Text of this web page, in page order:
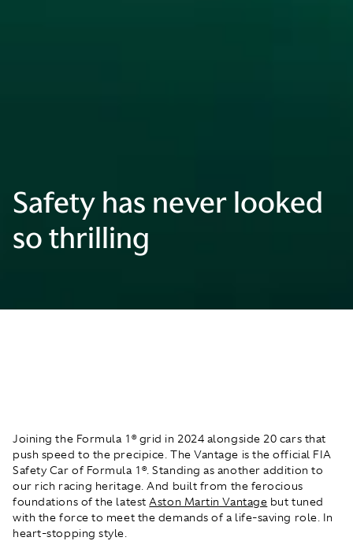
Safety has never looked
so thrilling
Joining the Formula 1® grid in 2024 alongside 20 cars that
push speed to the precipice. The Vantage is the official FIA
Safety Car of Formula 1®. Standing as another addition to
our rich racing heritage. And built from the ferocious
foundations of the latest Aston Martin Vantage but tuned
with the force to meet the demands of a life-saving role. In
heart-stopping style.